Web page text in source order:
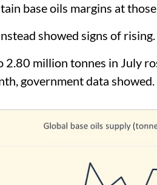
base oils margins at
showed signs of rising.
2.80 million tonnes in July
government data showed.